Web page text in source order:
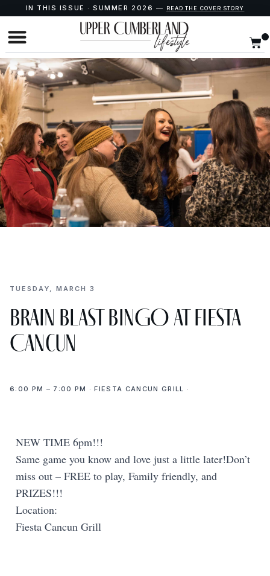
IN THIS ISSUE · SUMMER 2026 — READ THE COVER STORY
TUESDAY, MARCH 3
Brain Blast BINGO at Fiesta
Cancun
6:00 PM – 7:00 PM · FIESTA CANCUN GRILL ·
NEW TIME 6pm!!!
Same game you know and love just a little later!Don’t
miss out – FREE to play, Family friendly, and
PRIZES!!!
Location:
Fiesta Cancun Grill